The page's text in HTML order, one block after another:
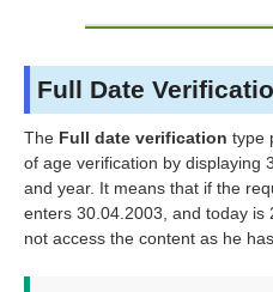
Full Date
The Full date verification type
of age verification by displaying
and year. It means that if the
enters 30.04.2003, and today is
not access the content as he